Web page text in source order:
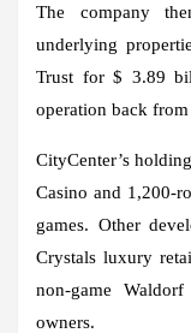
The company
underlying
Trust for $ 3.89
operation back
CityCenter’s
Casino and 1,200-
games. Other
Crystals luxury
non-game
owners.